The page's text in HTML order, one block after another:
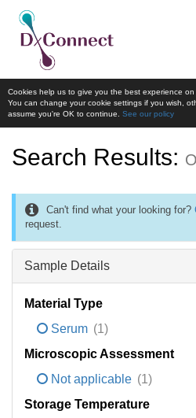
Cookies help us to give you the best experience on
You can change your cookie settings if you wish,
assume you're OK to continue. See our policy
Search Results:
Can't find what your looking for?
request.
Sample Details
Material Type
Serum (1)
Microscopic Assessment
Not applicable (1)
Storage Temperature